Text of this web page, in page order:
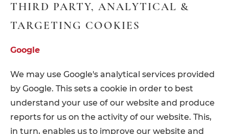
THIRD PARTY, ANALYTICAL &
TARGETING COOKIES
Google
We may use Google's analytical services provided
by Google. This sets a cookie in order to best
understand your use of our website and produce
reports for us on the activity of our website. This,
in turn, enables us to improve our website and